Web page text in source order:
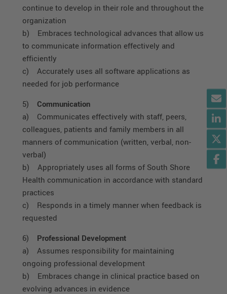
continue to develop in their role and throughout the
organization
b) Embraces technological advances that allow us
to communicate information effectively and
efficiently
c) Accurately uses all software applications as
needed for job performance
5) Communication
a) Communicates effectively with staff, peers,
colleagues, patients and family members in all
manners of communication (written, verbal, non-
verbal)
b) Appropriately uses all forms of South Shore
Health communication in accordance with standard
practices
c) Responds in a timely manner when feedback is
requested
6) Professional Development
a) Assumes responsibility for maintaining
ongoing professional development
b) Embraces change in clinical practice based on
evolving advances in evidence